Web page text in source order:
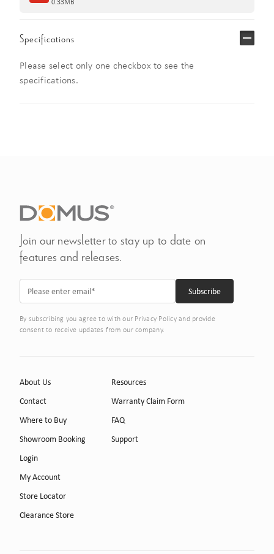
Specifications
Please select only one checkbox to see the
specifications.
Join our newsletter to stay up to date on
features and releases.
By subscribing you agree to with our Privacy Policy and provide
consent to receive updates from our company.
About Us
Contact
Where to Buy
Showroom Booking
Resources
Warranty Claim Form
FAQ
Support
Login
My Account
Store Locator
Clearance Store